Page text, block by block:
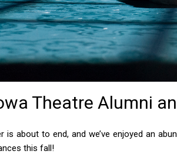
Theatre Alumni
is about to end, and we’ve enjoyed an
this fall!